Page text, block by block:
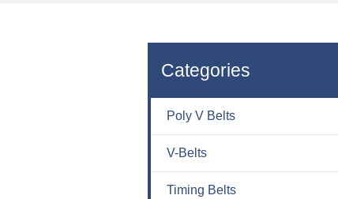
Categories
Poly V Belts
V-Belts
Timing Belts